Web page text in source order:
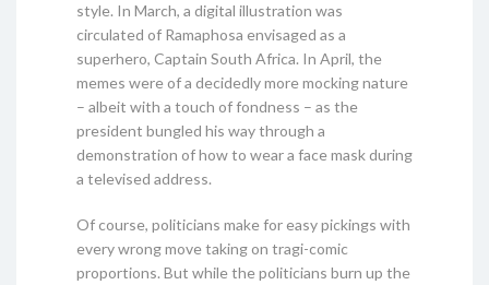
style. In March, a digital illustration was
circulated of Ramaphosa envisaged as a
superhero, Captain South Africa. In April, the
memes were of a decidedly more mocking nature
– albeit with a touch of fondness – as the
president bungled his way through a
demonstration of how to wear a face mask during
a televised address.
Of course, politicians make for easy pickings with
every wrong move taking on tragi-comic
proportions. But while the politicians burn up the